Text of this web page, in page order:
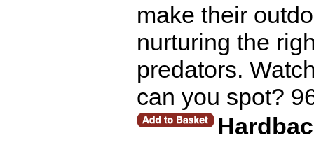
make their
nurturing the
predators.
can you spot?